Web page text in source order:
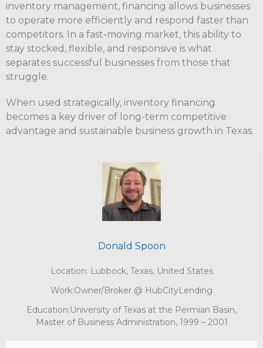
inventory management, financing allows businesses
to operate more efficiently and respond faster than
competitors. In a fast-moving market, this ability to
stay stocked, flexible, and responsive is what
separates successful businesses from those that
struggle.
When used strategically, inventory financing
becomes a key driver of long-term competitive
advantage and sustainable business growth in Texas.
Donald Spoon
Location: Lubbock, Texas, United States
Work:Owner/Broker @ HubCityLending
Education:University of Texas at the Permian Basin,
Master of Business Administration, 1999 – 2001